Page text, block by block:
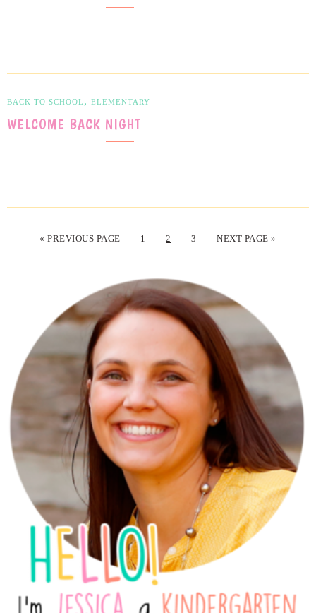
BACK TO SCHOOL , ELEMENTARY
WELCOME BACK NIGHT
« PREVIOUS PAGE 1 2 3 NEXT PAGE »